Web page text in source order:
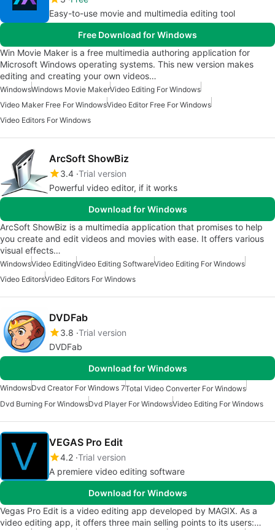
Easy-to-use movie and multimedia editing tool
Free Download for Windows
‪‪‪‪‪Win Movie Maker is a free multimedia authoring application for
Microsoft Windows operating systems. This new version makes
editing and creating your own videos…
WindowsWindows Movie MakerVideo Editing For Windows
Video Maker Free For WindowsVideo Editor Free For Windows
Video Editors For Windows
ArcSoft ShowBiz
3.4 Trial version
Powerful video editor, if it works
Download for Windows
ArcSoft ShowBiz is a multimedia application that promises to help
you create and edit videos and movies with ease. It offers various
visual effects…
WindowsVideo EditingVideo Editing SoftwareVideo Editing For Windows
Video EditorsVideo Editors For Windows
DVDFab
3.8 Trial version
DVDFab
Download for Windows
WindowsDvd Creator For Windows 7Total Video Converter For Windows
Dvd Burning For WindowsDvd Player For WindowsVideo Editing For Windows
VEGAS Pro Edit
4.2 Trial version
A premiere video editing software
Download for Windows
Vegas Pro Edit is a video editing app developed by MAGIX. As a
video editing app, it offers three main selling points to its users:…